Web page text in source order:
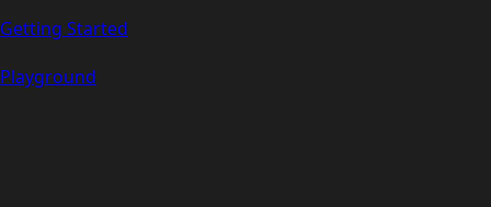
Getting Started
Playground